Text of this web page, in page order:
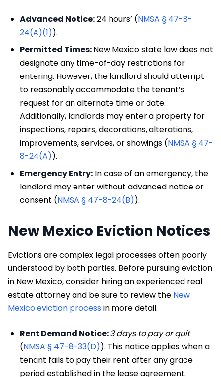
Advanced Notice:24 hours’ (NMSA § 47-8-
24(A)(1)).
Permitted Times:New Mexico state law does not
designate any time-of-day restrictions for
entering. However, the landlord should attempt
to reasonably accommodate the tenant’s
request for an alternate time or date.
Additionally, landlords may enter a property for
inspections, repairs, decorations, alterations,
improvements, services, or showings (NMSA § 47-
8-24(A)).
Emergency Entry: In case of an emergency, the
landlord may enter without advanced notice or
consent (NMSA § 47-8-24(B)).
New Mexico Eviction Notices
Evictions are complex legal processes often poorly
understood by both parties. Before pursuing eviction
in New Mexico, consider hiring an experienced real
estate attorney and be sure to review the New
Mexico eviction process in more detail.
Rent Demand Notice:3 days to pay or quit
(NMSA § 47-8-33(D)). This notice applies when a
tenant fails to pay their rent after any grace
period established in the lease agreement.